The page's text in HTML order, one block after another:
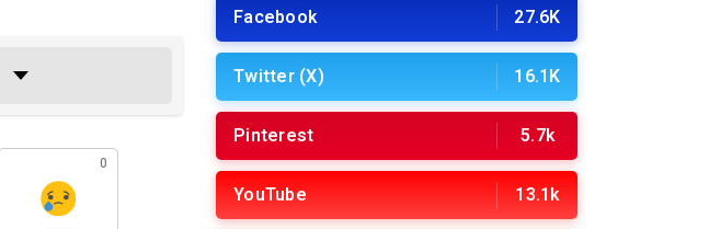
0
Facebook 27.6K
Twitter (X) 16.1K
Pinterest 5.7k
YouTube 13.1k